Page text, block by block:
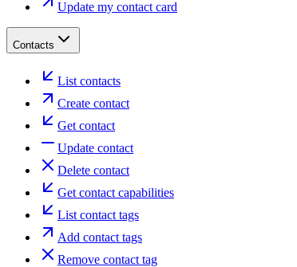
Update my contact card
Contacts
List contacts
Create contact
Get contact
Update contact
Delete contact
Get contact capabilities
List contact tags
Add contact tags
Remove contact tag